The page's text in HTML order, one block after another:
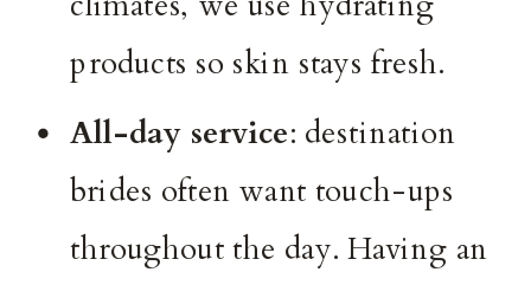
products so skin stays fresh.
All-day service: destination
brides often want touch-ups
throughout the day. Having an